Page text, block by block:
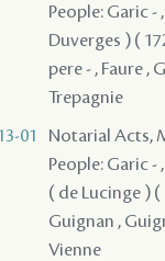
People: Garic -
Duverges ) (
pere - , Faure ,
Trepagnie
01
Notarial Acts,
People: Garic -
( de Lucinge ) (
Guignan ,
Vienne